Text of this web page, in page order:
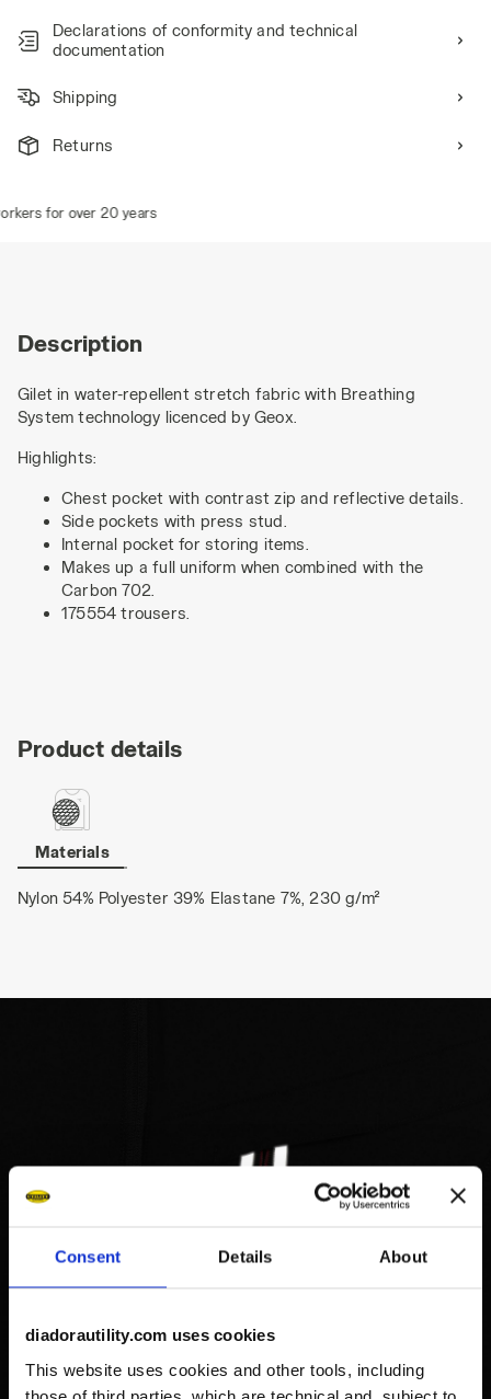
Consent Details About
diadorautility.com uses cookies
This website uses cookies and other tools, including
those of third parties, which are technical and, subject to
Declarations of conformity and technical
documentation
Shipping
Returns
for over 20 years
Description
Gilet in water-repellent stretch fabric with Breathing
System technology licenced by Geox.
Highlights:
Chest pocket with contrast zip and reflective details.
Side pockets with press stud.
Internal pocket for storing items.
Makes up a full uniform when combined with the
Carbon 702.
175554 trousers.
Product details
Materials
Nylon 54% Polyester 39% Elastane 7%, 230 g/m²